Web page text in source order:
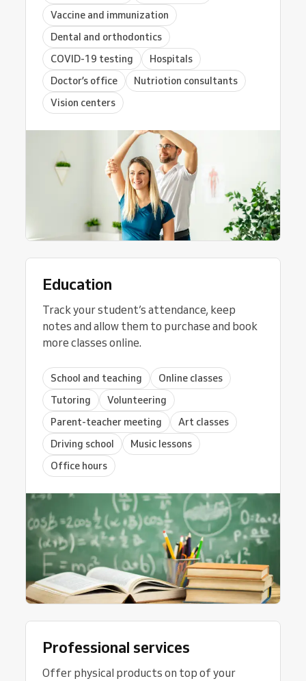
Vaccine and immunization
Dental and orthodontics
COVID-19 testing
Hospitals
Doctor’s office
Nutriotion consultants
Vision centers
Education
Track your student’s attendance, keep
notes and allow them to purchase and book
more classes online.
School and teaching
Online classes
Tutoring
Volunteering
Parent-teacher meeting
Art classes
Driving school
Music lessons
Office hours
Professional services
Offer physical products on top of your